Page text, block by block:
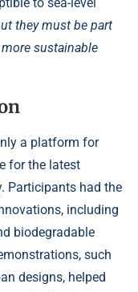
they must be part
sustainable
a platform for
for the latest
Participants had the
including
biodegradable
such
designs, helped